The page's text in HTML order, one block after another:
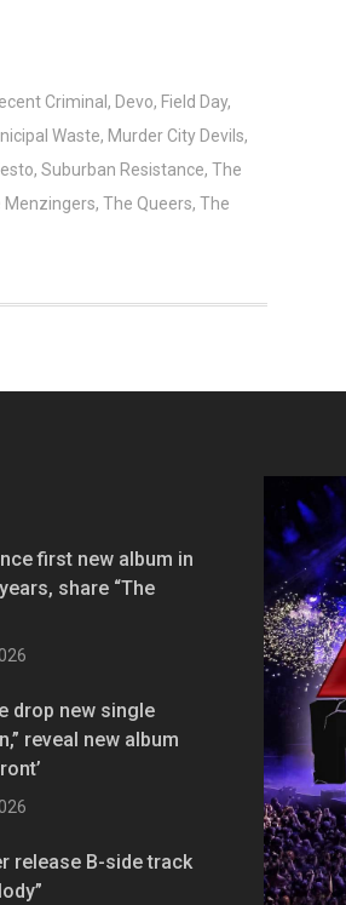
Criminal , Devo, Field Day,
Waste, Murder City Devils,
, Suburban Resistance, The
Menzingers, The Queers, The
first new album in
share “The
drop new single
reveal new album
release B-side track